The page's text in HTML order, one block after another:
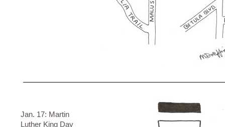
Jan. 17: Martin
Luther King Day